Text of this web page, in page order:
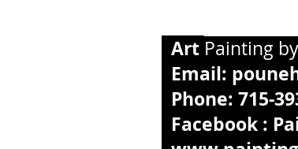
Art
Email:
Facebook :